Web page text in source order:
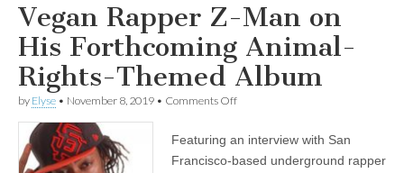
Vegan Rapper Z-Man on
His Forthcoming Animal-
Rights-Themed Album
by Elyse • November 8, 2019 • Comments Offon
Z-
Man
Featuring an interview with San
Francisco-based underground rapper